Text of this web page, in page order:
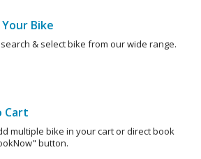
Bike
& select bike from our wide range.
Cart
multiple bike in your cart or direct book
button.